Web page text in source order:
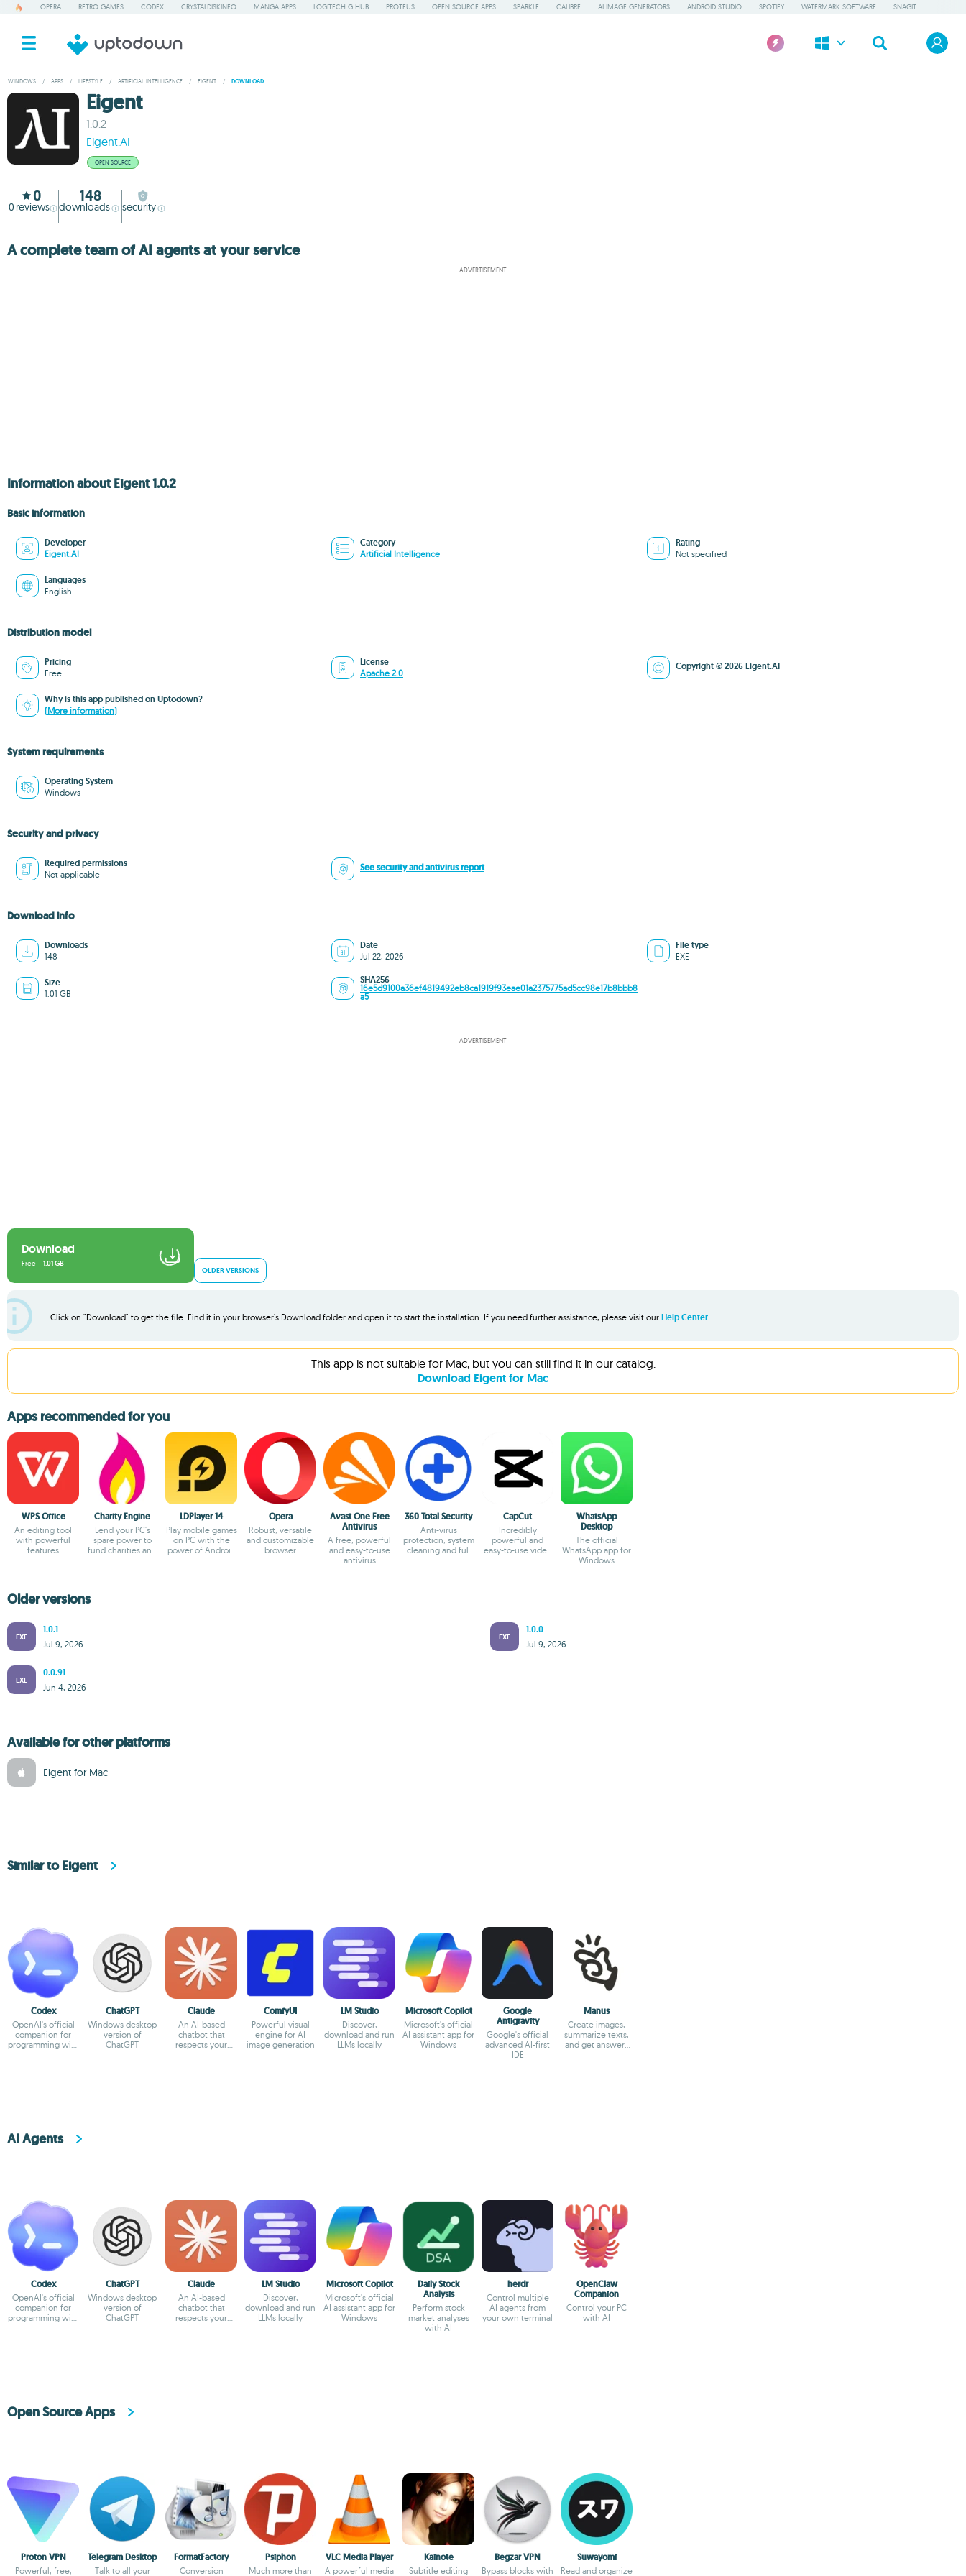
OPERA RETRO GAMES CODEX CRYSTALDISKINFO MANGA APPS LOGITECH G HUB PROTEUS OPEN SOURCE APPS SPARKLE CALIBRE AI IMAGE GENERATORS ANDROID STUDIO SPOTIFY WATERMARK SOFTWARE SNAGIT
WINDOWS / APPS / LIFESTYLE / ARTIFICIAL INTELLIGENCE / EIGENT / DOWNLOAD
Eigent
1.0.2
Eigent.AI
OPEN SOURCE
0
0 reviews
148
downloads security
A complete team of AI agents at your service
ADVERTISEMENT
Information about Eigent 1.0.2
Basic information
Developer
Eigent.AI
Category
Artificial Intelligence
Rating
Not specified
Languages
English
Distribution model
Pricing
Free
License
Apache 2.0
Copyright © 2026 Eigent.AI
Why is this app published on Uptodown?
(More information)
System requirements
Operating System
Windows
Security and privacy
Required permissions
Not applicable
See security and antivirus report
Download info
Downloads
148
Date
Jul 22, 2026
File type
EXE
Size
1.01 GB
SHA256
16e5d9100a36ef4819492eb8ca1919f93eae01a2375775ad5cc98e17b8bbb8
a5
ADVERTISEMENT
Download
1.01 GB
Free
OLDER VERSIONS
Click on "Download" to get the file. Find it in your browser's Download folder and open it to start the installation. If you need further assistance, please visit our Help Center
This app is not suitable for Mac, but you can still find it in our catalog:
Download Eigent for Mac
Apps recommended for you
WPS Office
An editing tool
with powerful
features
Charity Engine
Lend your PC's
spare power to
fund charities and
LDPlayer 14
Play mobile games
on PC with the
power of Android
Opera
Robust, versatile
and customizable
browser
Avast One Free
Antivirus
A free, powerful
and easy-to-use
antivirus
360 Total Security
Anti-virus
protection, system
cleaning and full
CapCut
Incredibly
powerful and
easy-to-use video
WhatsApp
Desktop
The official
WhatsApp app for
Windows
Older versions
EXE
1.0.1
Jul 9, 2026
EXE
1.0.0
Jul 9, 2026
EXE
0.0.91
Jun 4, 2026
Available for other platforms
Eigent for Mac
Similar to Eigent
Codex
OpenAI's official
companion for
programming with
ChatGPT
Windows desktop
version of
ChatGPT
Claude
An AI-based
chatbot that
respects your
ComfyUI
Powerful visual
engine for AI
image generation
LM Studio
Discover,
download and run
LLMs locally
Microsoft Copilot
Microsoft's official
AI assistant app for
Windows
Google
Antigravity
Google's official
advanced AI-first
IDE
Manus
Create images,
summarize texts,
and get answers
AI Agents
Codex
OpenAI's official
companion for
programming with
ChatGPT
Windows desktop
version of
ChatGPT
Claude
An AI-based
chatbot that
respects your
LM Studio
Discover,
download and run
LLMs locally
Microsoft Copilot
Microsoft's official
AI assistant app for
Windows
Daily Stock
Analysis
Perform stock
market analyses
with AI
herdr
Control multiple
AI agents from
your own terminal
OpenClaw
Companion
Control your PC
with AI
Open Source Apps
Proton VPN
Powerful, free,
Telegram Desktop
Talk to all your
FormatFactory
Conversion
Psiphon
Much more than
VLC Media Player
A powerful media
Kainote
Subtitle editing
Begzar VPN
Bypass blocks with
Suwayomi
Read and organize